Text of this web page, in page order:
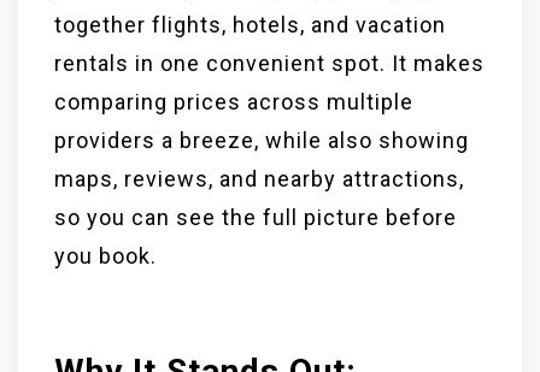
together flights, hotels, and vacation
rentals in one convenient spot. It makes
comparing prices across multiple
providers a breeze, while also showing
maps, reviews, and nearby attractions,
so you can see the full picture before
you book.